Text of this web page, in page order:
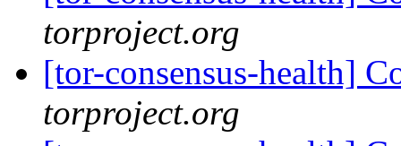
torproject.org
[tor-consensus-health]
torproject.org